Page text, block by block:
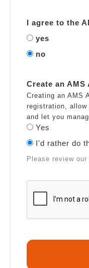
I agree to the
yes
no
Create an
Creating an AMS
registration,
and let you
Yes
I'd rather do
Please review our